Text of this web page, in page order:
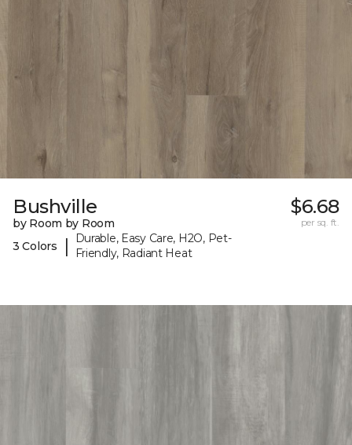
Bushville
by Room by Room
3 Colors
|
Durable, Easy Care, H2O, Pet-
Friendly, Radiant Heat
$6.68
per sq. ft.